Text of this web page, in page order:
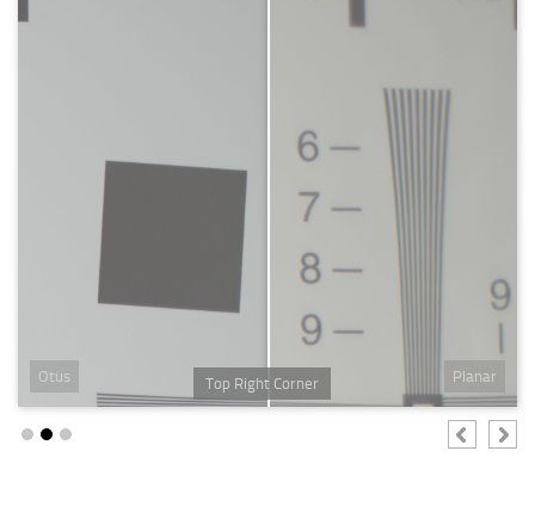
Otus Top Right Corner Planar